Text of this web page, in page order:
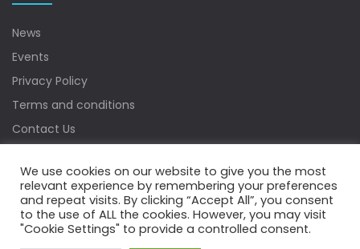
News
Events
Privacy Policy
Terms and conditions
Contact Us
Copyrights © 2022 Water Digest. All Rights Reserved.
We use cookies on our website to give you the most
relevant experience by remembering your preferences
and repeat visits. By clicking “Accept All”, you consent
to the use of ALL the cookies. However, you may visit
"Cookie Settings" to provide a controlled consent.